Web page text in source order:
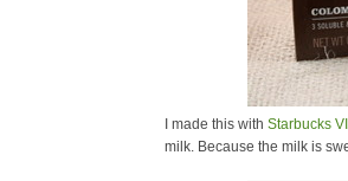
I made this with Starbucks
milk. Because the milk is